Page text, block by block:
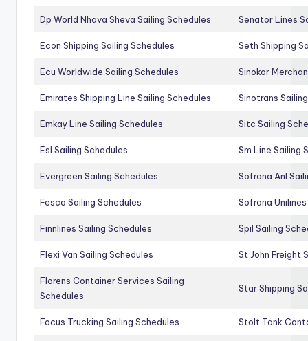
Dp World Nhava Sheva Sailing Schedules Senator Lines
Econ Shipping Sailing Schedules Seth Shipping
Ecu Worldwide Sailing Schedules Sinokor
Emirates Shipping Line Sailing Schedules Sinotrans
Emkay Line Sailing Schedules Sitc Sailing
Esl Sailing Schedules Sm Line Sailing
Evergreen Sailing Schedules Sofrana Anl
Fesco Sailing Schedules Sofrana
Finnlines Sailing Schedules Spil Sailing
Flexi Van Sailing Schedules St John Freight
Florens Container Services Sailing
Schedules
Star Shipping
Focus Trucking Sailing Schedules Stolt Tank